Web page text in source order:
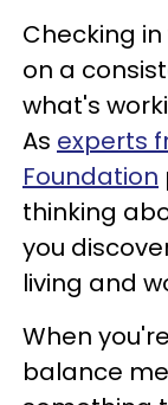
Checking
on a
what's
As experts
Foundation
thinking
you
living and
When
balance